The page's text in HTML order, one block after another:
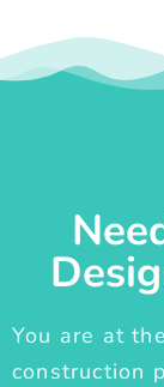
You are at
construction